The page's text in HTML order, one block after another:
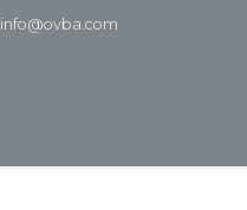
info@ovba.com